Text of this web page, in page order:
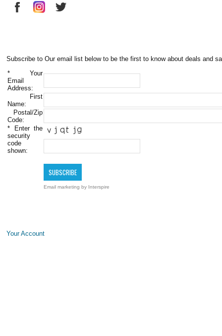
Subscribe to Our email list below to be the first to know about deals and
* Your
Email
Address:
First
Name:
Postal/Zip
Code:
* Enter the
security
code
shown:
Email marketing by Interspire
Your Account